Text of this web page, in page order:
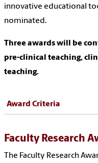
innovative educational
nominated.
Three awards will be
pre-clinical teaching,
teaching.
Award Criteria
Faculty Research
The Faculty Research